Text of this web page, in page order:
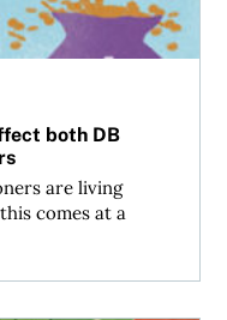
both DB
are living
comes at a